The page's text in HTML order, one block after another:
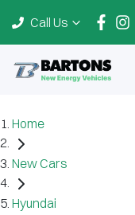
Call Us
Home
New Cars
Hyundai